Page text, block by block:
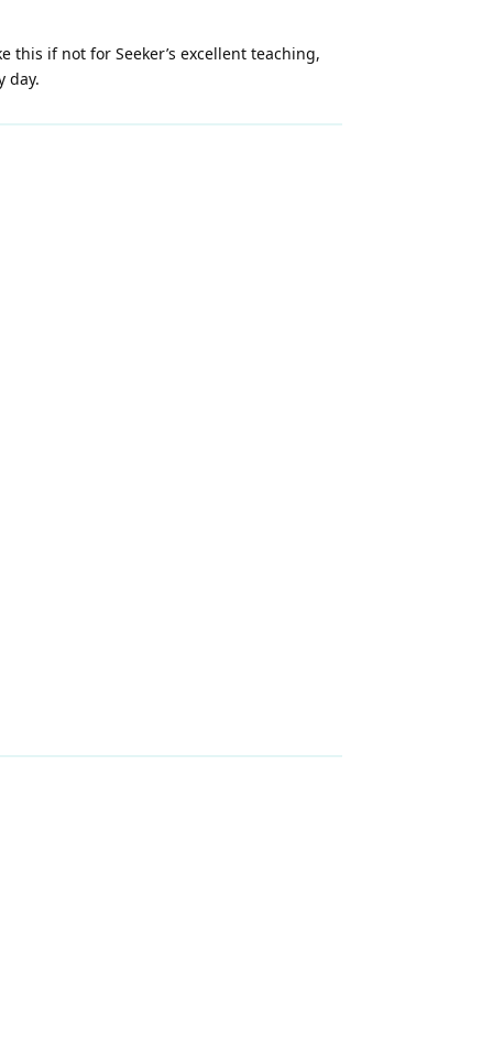
this if not for Seeker’s excellent teaching,
day.